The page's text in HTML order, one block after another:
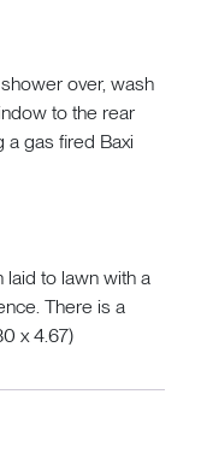
over, wash
to the rear
a gas fired Baxi
laid to lawn with a
There is a
x 4.67)